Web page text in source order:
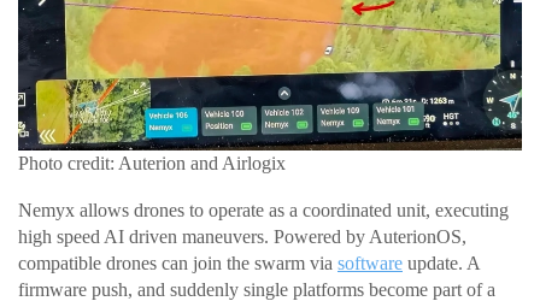
Photo credit: Auterion and Airlogix
Nemyx allows drones to operate as a coordinated unit, executing
high speed AI driven maneuvers. Powered by AuterionOS,
compatible drones can join the swarm via software update. A
firmware push, and suddenly single platforms become part of a